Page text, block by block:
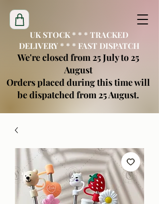
UK STOCK * * * TRACKED
DELIVERY * * * FAST DISPATCH
We're closed from 25 July to 25
August
Orders placed during this time will
be dispatched from 25 August.